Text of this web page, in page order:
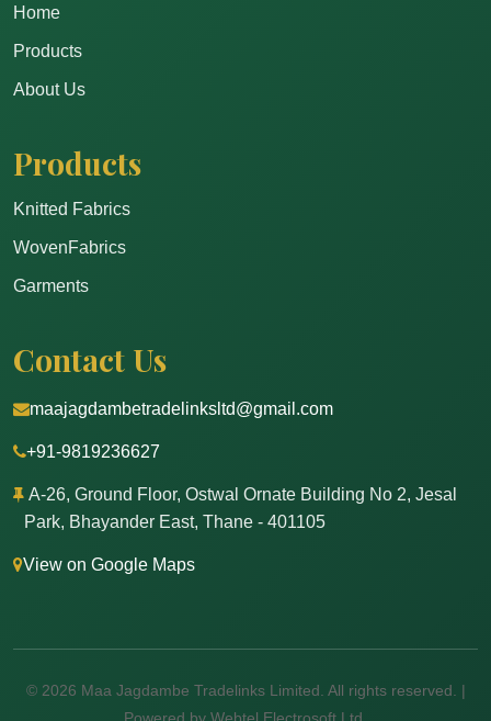
Home
Products
About Us
Products
Knitted Fabrics
WovenFabrics
Garments
Contact Us
maajagdambetradelinksltd@gmail.com
+91-9819236627
A-26, Ground Floor, Ostwal Ornate Building No 2, Jesal
Park, Bhayander East, Thane - 401105
View on Google Maps
© 2026 Maa Jagdambe Tradelinks Limited. All rights reserved. |